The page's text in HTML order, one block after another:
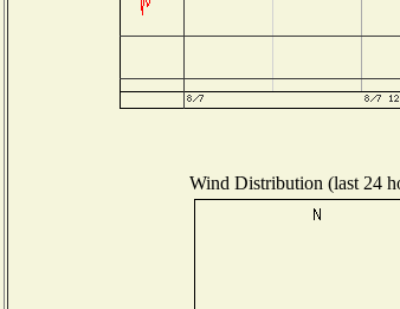
Wind Distribution (last 24